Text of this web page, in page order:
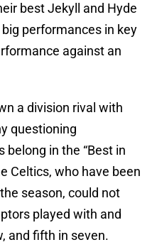
best Jekyll and Hyde
performances in key
against an
a division rival with
questioning
in the “Best in
Celtics, who have been
season, could not
played with and
and fifth in seven.